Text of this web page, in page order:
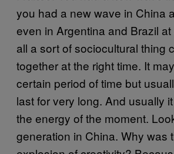
you had a new wave in China
even in Argentina and Brazil at
all a sort of sociocultural thing
together at the right time. It
certain period of time but
last for very long. And usually
the energy of the moment.
generation in China. Why was